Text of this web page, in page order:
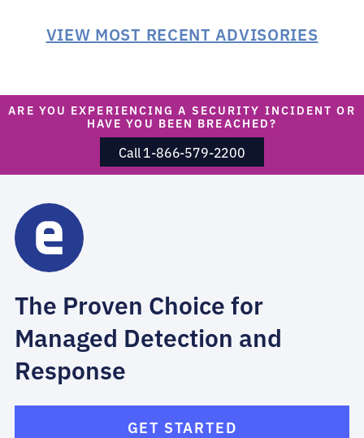
VIEW MOST RECENT ADVISORIES
ARE YOU EXPERIENCING A SECURITY INCIDENT OR
HAVE YOU BEEN BREACHED?
Call 1-866-579-2200
The Proven Choice for
Managed Detection and
Response
GET STARTED